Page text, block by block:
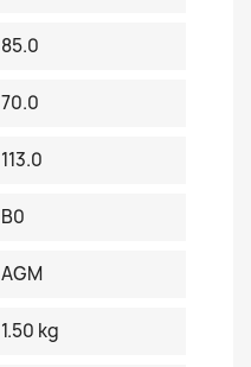
85.0
70.0
113.0
B0
AGM
1.50 kg